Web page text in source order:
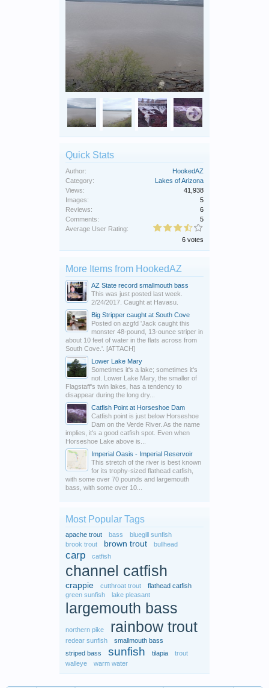
Quick Stats
Author:
HookedAZ
Category:
Lakes of Arizona
Views:
41,938
Images:
5
Reviews:
6
Comments:
5
Average User Rating:
6 votes
More Items from HookedAZ
AZ State record smallmouth bass
This was just posted last week.
2/24/2017. Caught at Havasu.
Big Stripper caught at South Cove
Posted on azgfd 'Jack caught this
monster 48-pound, 13-ounce striper in
about 10 feet of water in the flats across from
South Cove.'. [ATTACH]
Lower Lake Mary
Sometimes it's a lake; sometimes it's
not. Lower Lake Mary, the smaller of
Flagstaff's twin lakes, has a tendency to
disappear during the long dry...
Catfish Point at Horseshoe Dam
Catfish point is just below Horseshoe
Dam on the Verde River. As the name
implies, it's a good catfish spot. Even when
Horseshoe Lake above is...
Imperial Oasis - Imperial Reservoir
This stretch of the river is best known
for its trophy-sized flathead catfish,
with some over 70 pounds and largemouth
bass, with some over 10...
Most Popular Tags
apache trout bass
bluegill sunfish
brook trout
brown trout bullhead
carp catfish
channel catfish
crappie cutthroat trout
flathead catfish
green sunfish
lake pleasant
largemouth bass
northern pike rainbow trout
redear sunfish
smallmouth bass
striped bass
sunfish tilapia
trout
walleye
warm water